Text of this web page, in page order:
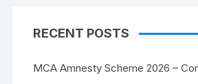
RECENT POSTS
MCA Amnesty Scheme 2026 –